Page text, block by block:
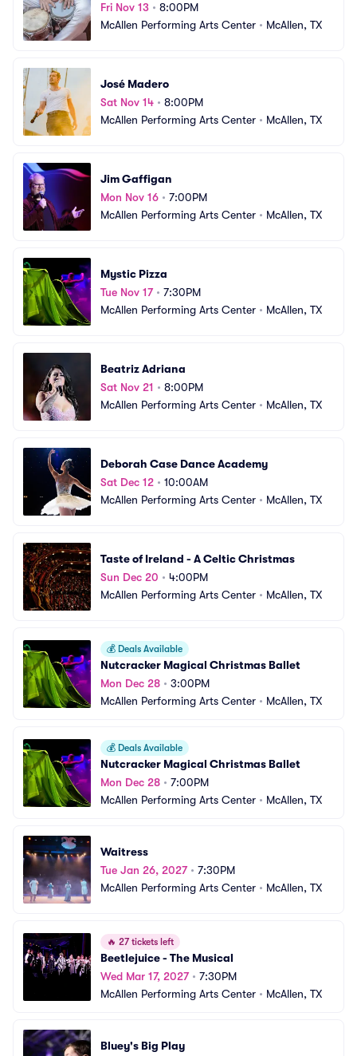
Fri Nov 13 • 8:00PM
McAllen Performing Arts Center • McAllen, TX
José Madero
Sat Nov 14 • 8:00PM
McAllen Performing Arts Center • McAllen, TX
Jim Gaffigan
Mon Nov 16 • 7:00PM
McAllen Performing Arts Center • McAllen, TX
Mystic Pizza
Tue Nov 17• 7:30PM
McAllen Performing Arts Center • McAllen, TX
Beatriz Adriana
Sat Nov 21 • 8:00PM
McAllen Performing Arts Center • McAllen, TX
Deborah Case Dance Academy
Sat Dec 12 • 10:00AM
McAllen Performing Arts Center • McAllen, TX
Taste of Ireland - A Celtic Christmas
Sun Dec 20 • 4:00PM
McAllen Performing Arts Center • McAllen, TX
💰 Deals Available
Nutcracker Magical Christmas Ballet
Mon Dec 28 • 3:00PM
McAllen Performing Arts Center • McAllen, TX
💰 Deals Available
Nutcracker Magical Christmas Ballet
Mon Dec 28 • 7:00PM
McAllen Performing Arts Center • McAllen, TX
Waitress
Tue Jan 26, 2027• 7:30PM
McAllen Performing Arts Center • McAllen, TX
🔥 27 tickets left
Beetlejuice - The Musical
Wed Mar 17, 2027• 7:30PM
McAllen Performing Arts Center • McAllen, TX
Bluey's Big Play